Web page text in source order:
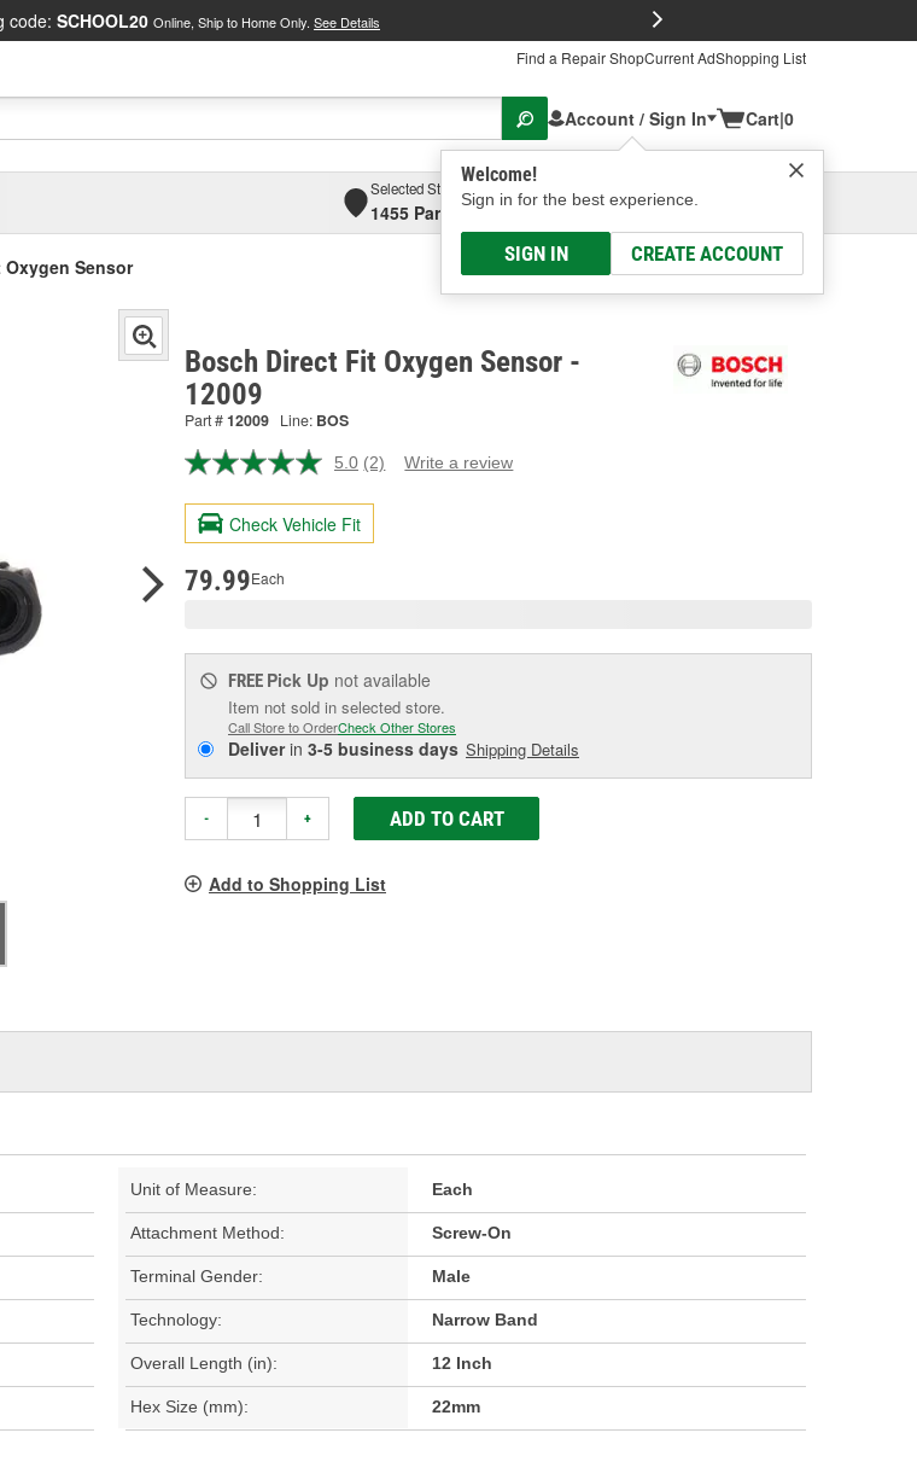
code: SCHOOL20 Online, Ship to Home Only. See Details
Find a Repair ShopCurrent AdShopping List
Account / Sign In
Welcome!
Sign in for the best experience.
SIGN IN CREATE ACCOUNT
Cart|0
Selected Store
1455 Parsons Ave, Columbus, OHSelect or Add New
Sensor
Bosch Direct Fit Oxygen Sensor -
12009
Part #12009 Line: BOS
5.0 Read
Reviews.
page
(2) Write a review
Check Vehicle Fit
79.99Each
FREE Pick Up not available
Item not sold in selected store.
Call Store to OrderCheck Other Stores
Deliverin 3-5 business days Shipping Details
- + ADD TO CART
Add to Shopping List
Unit of Measure: Each
Attachment Method: Screw-On
Terminal Gender: Male
Technology: Narrow Band
Overall Length (in): 12 Inch
Hex Size (mm): 22mm